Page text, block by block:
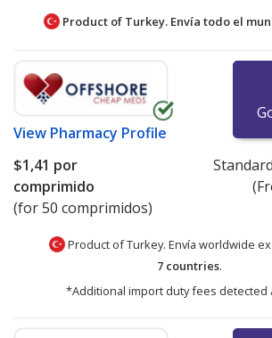
Product of Turkey. Envía todo el
View Pharmacy Profile
$1,41 por
comprimido
(for 50 comprimidos)
Product of Turkey. Envía worldwide
7 countries.
*Additional import duty fees detected